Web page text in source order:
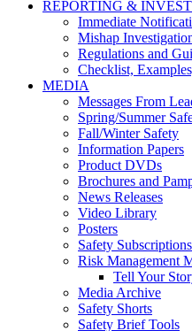
REPORTING &
Immediate
Mishap
Regulations and
Checklist,
MEDIA
Messages From
Spring/Summer
Fall/Winter Safety
Information Papers
Product DVDs
Brochures and
News Releases
Video Library
Posters
Safety
Risk Management
Tell Your
Media Archive
Safety Shorts
Safety Brief Tools